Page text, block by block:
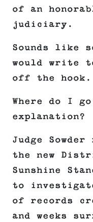
of an
judiciary.
Sounds like
would write
off the hook.
Where do I
explanation?
Judge
the new
Sunshine
to
of records
and weeks